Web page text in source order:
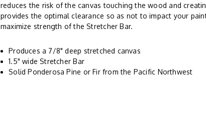
reduces the risk of the canvas touching the wood and
provides the optimal clearance so as not to impact your
maximize strength of the Stretcher Bar.
Produces a 7/8" deep stretched canvas
1.5" wide Stretcher Bar
Solid Ponderosa Pine or Fir from the Pacific Northwest